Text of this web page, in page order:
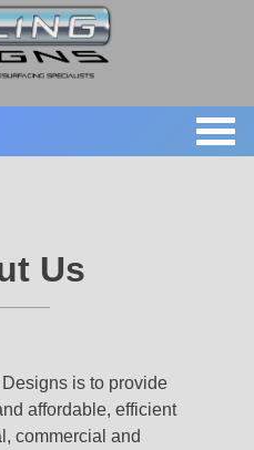
Us
is to provide
affordable, efficient
commercial and